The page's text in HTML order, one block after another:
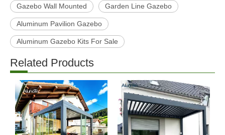
Gazebo Wall Mounted Garden Line Gazebo
Aluminum Pavilion Gazebo
Aluminum Gazebo Kits For Sale
Related Products